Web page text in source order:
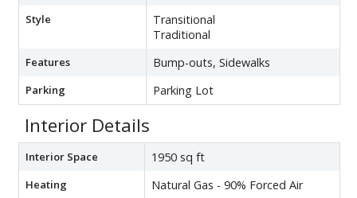
Style
Transitional
Traditional
Features Bump-outs, Sidewalks
Parking Parking Lot
Interior Details
Interior Space 1950 sq ft
Heating Natural Gas - 90% Forced Air